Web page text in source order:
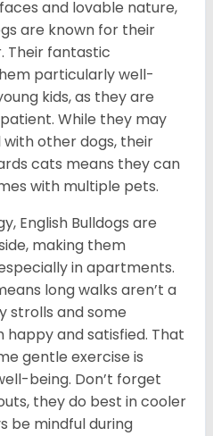
and lovable nature,
are known for their
Their fantastic
particularly well-
kids, as they are
While they may
other dogs, their
cats means they can
with multiple pets.
English Bulldogs are
making them
in apartments.
long walks aren’t a
strolls and some
and satisfied. That
gentle exercise is
being. Don’t forget
they do best in cooler
be mindful during